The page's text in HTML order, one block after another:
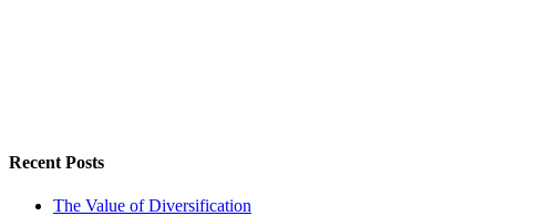
Recent Posts
The Value of Diversification